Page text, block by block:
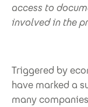
access to
involved in the
Triggered by
have marked a
many